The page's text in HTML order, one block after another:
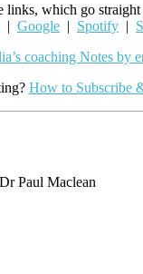
links, which go
| Google | Spotify |
coaching Notes by
How to Subscribe
Paul Maclean